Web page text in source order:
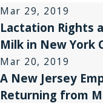
Mar 29, 2019
Lactation Rights
Milk in New York
Mar 20, 2019
A New Jersey
Returning from